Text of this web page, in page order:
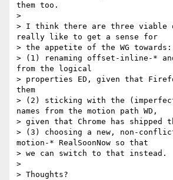
them too.
>
> I think there are three viable
really like to get a sense for
> the appetite of the WG towards:
> (1) renaming offset-inline-*
from the logical
> properties ED, given that
them
> (2) sticking with the
names from the motion path WD,
> given that Chrome has shipped
> (3) choosing a new, non-
motion-* RealSoonNow so that
> we can switch to that instead.
>
> Thoughts?